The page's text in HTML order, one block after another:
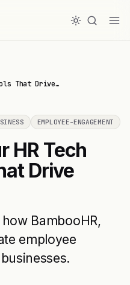
That Drive…
EMPLOYEE-ENGAGEMENT
HR Tech
Drive
BambooHR,
employee